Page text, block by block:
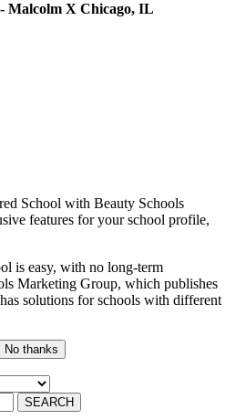
Malcolm X Chicago, IL
School with Beauty Schools
features for your school profile,
is easy, with no long-term
Marketing Group, which publishes
solutions for schools with different
No thanks
SEARCH